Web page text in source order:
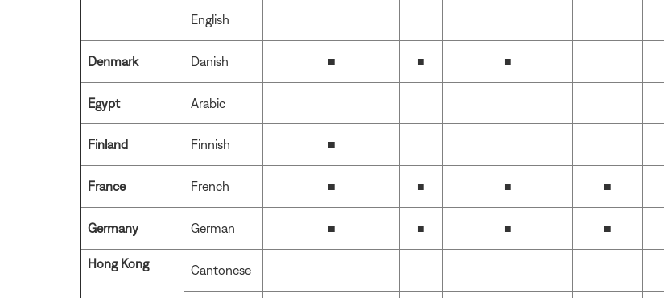
English
Denmark Danish ■ ■ ■
Egypt Arabic
Finland Finnish ■
France French ■ ■ ■ ■
Germany German ■ ■ ■ ■
Hong Kong Cantonese